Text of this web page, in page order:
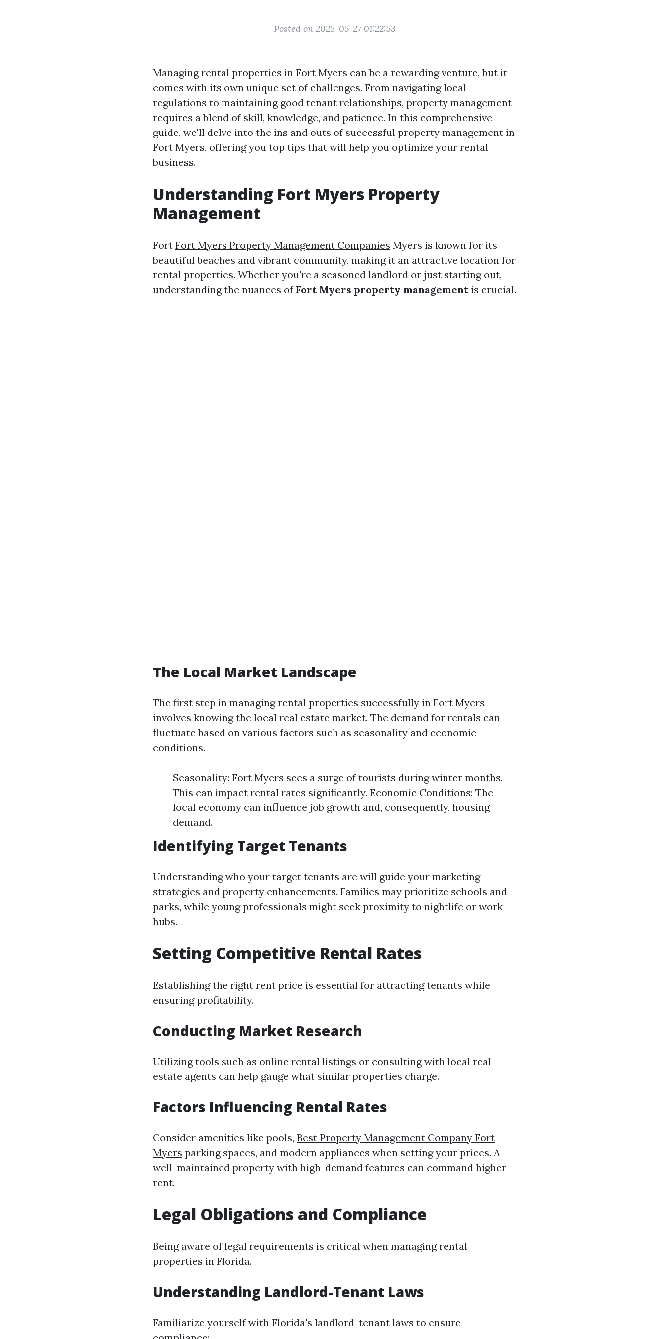
Posted on 2025-05-27 01:22:53
Managing rental properties in Fort Myers can be a rewarding venture, but it
comes with its own unique set of challenges. From navigating local
regulations to maintaining good tenant relationships, property management
requires a blend of skill, knowledge, and patience. In this comprehensive
guide, we'll delve into the ins and outs of successful property management in
Fort Myers, offering you top tips that will help you optimize your rental
business.
Understanding Fort Myers Property
Management
Fort Fort Myers Property Management Companies Myers is known for its
beautiful beaches and vibrant community, making it an attractive location for
rental properties. Whether you're a seasoned landlord or just starting out,
understanding the nuances ofFort Myers property managementis crucial.
The Local Market Landscape
The first step in managing rental properties successfully in Fort Myers
involves knowing the local real estate market. The demand for rentals can
fluctuate based on various factors such as seasonality and economic
conditions.
Seasonality: Fort Myers sees a surge of tourists during winter months.
This can impact rental rates significantly. Economic Conditions: The
local economy can influence job growth and, consequently, housing
demand.
Identifying Target Tenants
Understanding who your target tenants are will guide your marketing
strategies and property enhancements. Families may prioritize schools and
parks, while young professionals might seek proximity to nightlife or work
hubs.
Setting Competitive Rental Rates
Establishing the right rent price is essential for attracting tenants while
ensuring profitability.
Conducting Market Research
Utilizing tools such as online rental listings or consulting with local real
estate agents can help gauge what similar properties charge.
Factors Influencing Rental Rates
Consider amenities like pools, Best Property Management Company Fort
Myers parking spaces, and modern appliances when setting your prices. A
well-maintained property with high-demand features can command higher
rent.
Legal Obligations and Compliance
Being aware of legal requirements is critical when managing rental
properties in Florida.
Understanding Landlord-Tenant Laws
Familiarize yourself with Florida's landlord-tenant laws to ensure